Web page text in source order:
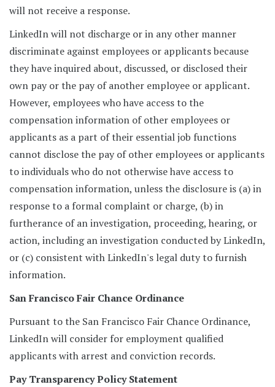
will not receive a response.
LinkedIn will not discharge or in any other manner
discriminate against employees or applicants because
they have inquired about, discussed, or disclosed their
own pay or the pay of another employee or applicant.
However, employees who have access to the
compensation information of other employees or
applicants as a part of their essential job functions
cannot disclose the pay of other employees or applicants
to individuals who do not otherwise have access to
compensation information, unless the disclosure is (a) in
response to a formal complaint or charge, (b) in
furtherance of an investigation, proceeding, hearing, or
action, including an investigation conducted by LinkedIn,
or (c) consistent with LinkedIn's legal duty to furnish
information.
San Francisco Fair Chance Ordinance
Pursuant to the San Francisco Fair Chance Ordinance,
LinkedIn will consider for employment qualified
applicants with arrest and conviction records.
Pay Transparency Policy Statement